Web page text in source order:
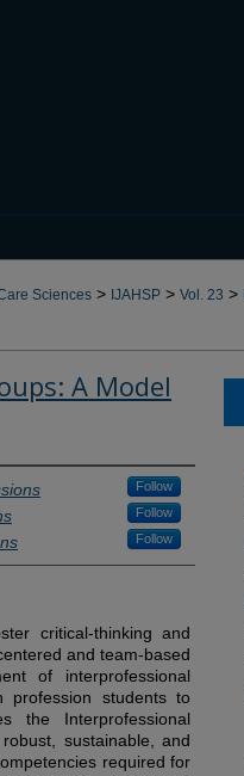
Sciences > IJAHSP > Vol. 23 >
A Model
Follow
Follow
Follow
critical-thinking and
and team-based
of interprofessional
profession students to
the Interprofessional
sustainable, and
required for